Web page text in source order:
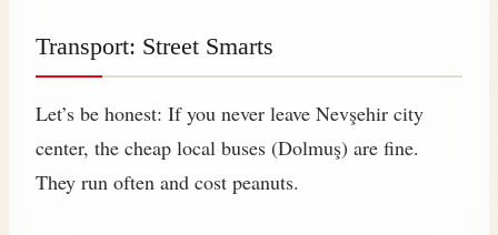
Transport: Street Smarts
Let’s be honest: If you never leave Nevşehir city
center, the cheap local buses (Dolmuş) are fine.
They run often and cost peanuts.